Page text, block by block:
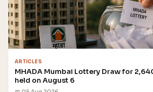
ARTICLES
MHADA Mumbai Lottery Draw for
held on August 6